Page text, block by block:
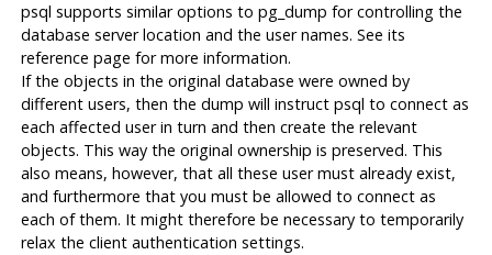
psql supports similar options to pg_dump for controlling the
database server location and the user names. See its
reference page for more information.
If the objects in the original database were owned by
different users, then the dump will instruct psql to connect as
each affected user in turn and then create the relevant
objects. This way the original ownership is preserved. This
also means, however, that all these user must already exist,
and furthermore that you must be allowed to connect as
each of them. It might therefore be necessary to temporarily
relax the client authentication settings.